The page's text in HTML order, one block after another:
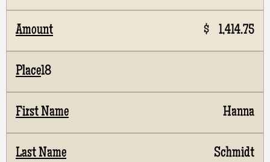
$ 1,414.75
18
Hanna
Schmidt